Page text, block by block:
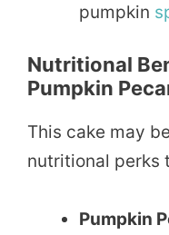
pumpkin
Nutritional
Pumpkin
This cake may
nutritional perks
Pumpkin